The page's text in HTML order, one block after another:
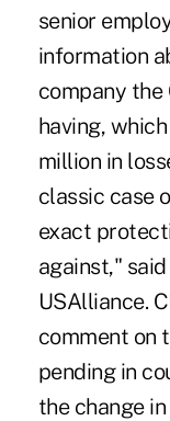
senior
information
company
having,
million in
classic case
exact
against,"
USAlliance.
comment on
pending in
the change